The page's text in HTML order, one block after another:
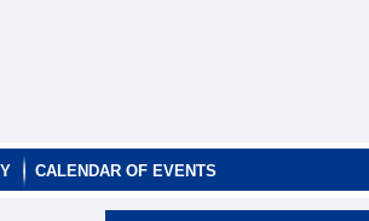
CALENDAR OF EVENTS